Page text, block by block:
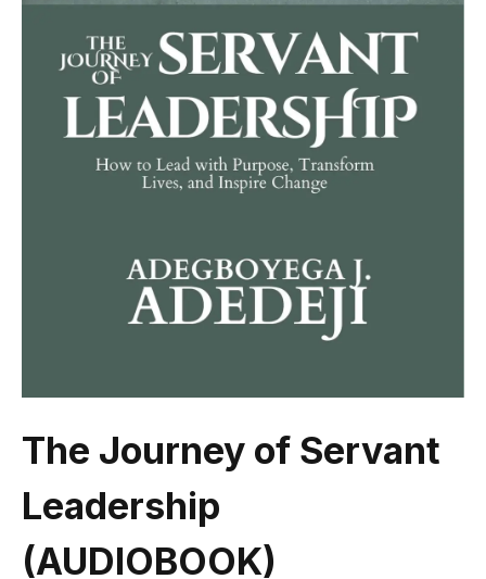
The Journey of Servant
Leadership
(AUDIOBOOK)